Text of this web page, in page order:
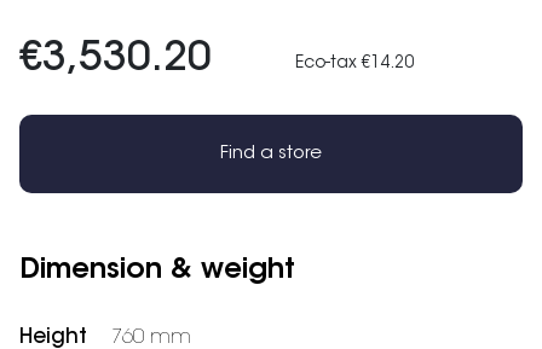
€3,530.20 Eco-tax €14.20
Find a store
Dimension & weight
Height 760 mm